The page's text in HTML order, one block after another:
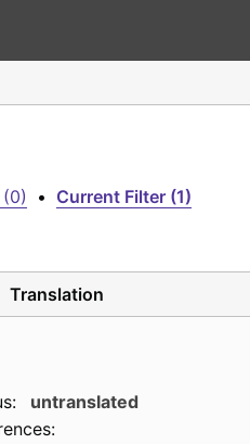
• Current Filter (1)
Translation
untranslated